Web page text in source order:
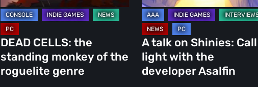
genre
DEAD CELLS: the
standing monkey of the
roguelite genre
the
developer
Asalfin
A talk on Shinies:
light with the
developer Asalfin